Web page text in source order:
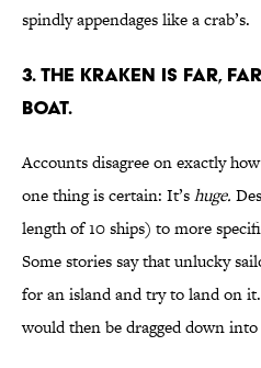
spindly appendages like a crab’s.
3. The Kraken is far,
boat.
Accounts disagree on exactly
one thing is certain: It’shuge.
length of 10 ships) to more
Some stories say that unlucky
for an island and try to land on
would then be dragged down into